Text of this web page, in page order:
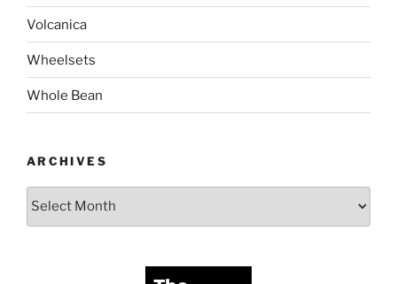
Volcanica
Wheelsets
Whole Bean
ARCHIVES
Archives